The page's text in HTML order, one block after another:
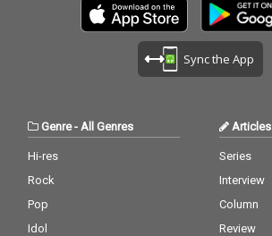
Sync the App
Genre- All Genres
Hi-res
Rock
Pop
Idol
Articles
Series
Interview
Column
Review